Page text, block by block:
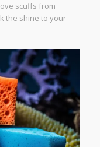
scuffs from
the shine to your